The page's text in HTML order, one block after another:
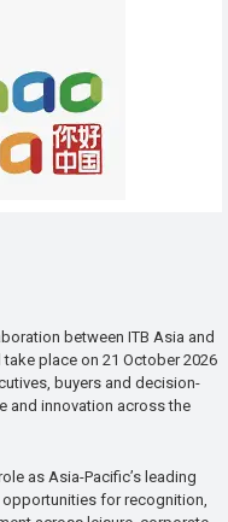
between ITB Asia and
place on 21 October 2026
buyers and decision-
and innovation across the
as Asia-Pacific’s leading
for recognition,